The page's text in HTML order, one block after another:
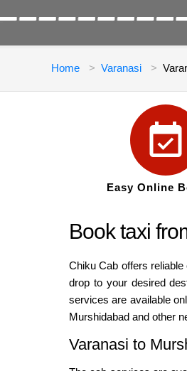
Home Varanasi
Easy Online
Book taxi
Chiku Cab offers
drop to your desired
services are available
Murshidabad and other
Varanasi to